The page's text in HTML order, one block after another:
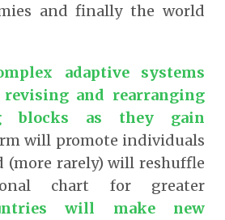
and finally the world
adaptive systems
and rearranging
blocks as they gain
will promote individuals
(more rarely) will reshuffle
chart for greater
will make new